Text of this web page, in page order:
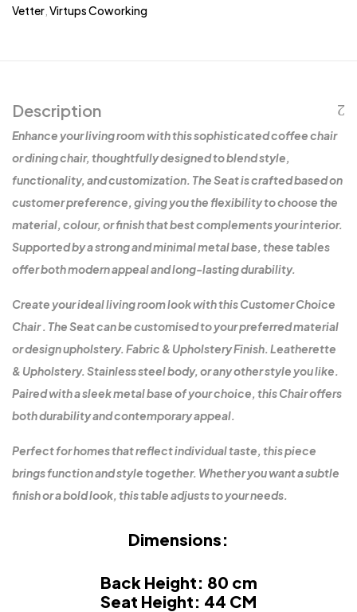
Vetter Virtups Coworking
Description
Enhance your living room with this sophisticated coffee chair
or dining chair, thoughtfully designed to blend style,
functionality, and customization. The Seat is crafted based on
customer preference, giving you the flexibility to choose the
material, colour, or finish that best complements your interior.
Supported by a strong and minimal metal base, these tables
offer both modern appeal and long-lasting durability.
Create your ideal living room look with this Customer Choice
Chair . The Seat can be customised to your preferred material
or design upholstery. Fabric & Upholstery Finish. Leatherette
& Upholstery. Stainless steel body, or any other style you like.
Paired with a sleek metal base of your choice, this Chair offers
both durability and contemporary appeal.
Perfect for homes that reflect individual taste, this piece
brings function and style together. Whether you want a subtle
finish or a bold look, this table adjusts to your needs.
Dimensions:
Back Height: 80 cm
Seat Height: 44 CM